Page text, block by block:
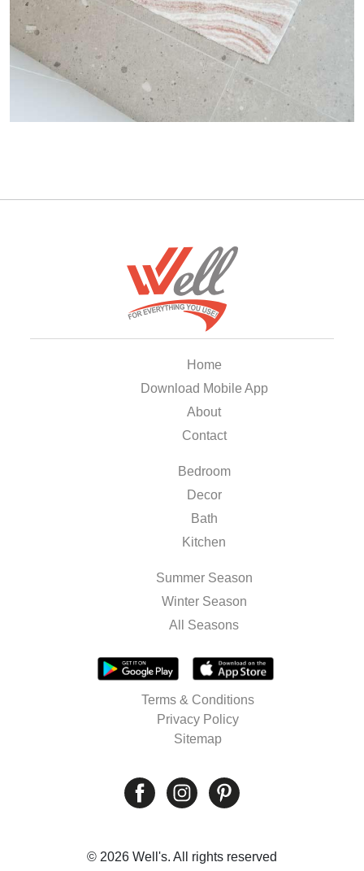
Home
Download Mobile App
About
Contact
Bedroom
Decor
Bath
Kitchen
Summer Season
Winter Season
All Seasons
Terms & Conditions
Privacy Policy
Sitemap
© 2026 Well's. All rights reserved